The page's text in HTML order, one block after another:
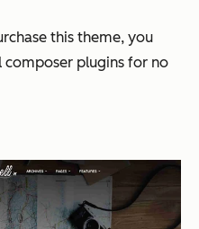
this theme, you
composer plugins for no